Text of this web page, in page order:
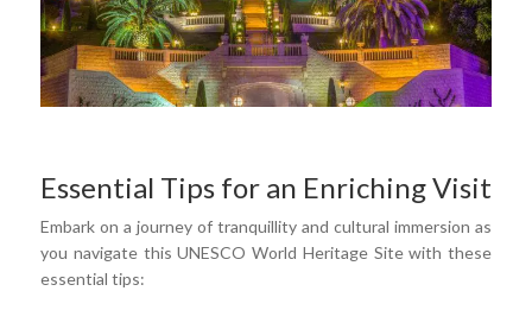
Essential Tips for an Enriching Visit
Embark on a journey of tranquillity and cultural immersion as
you navigate this UNESCO World Heritage Site with these
essential tips: